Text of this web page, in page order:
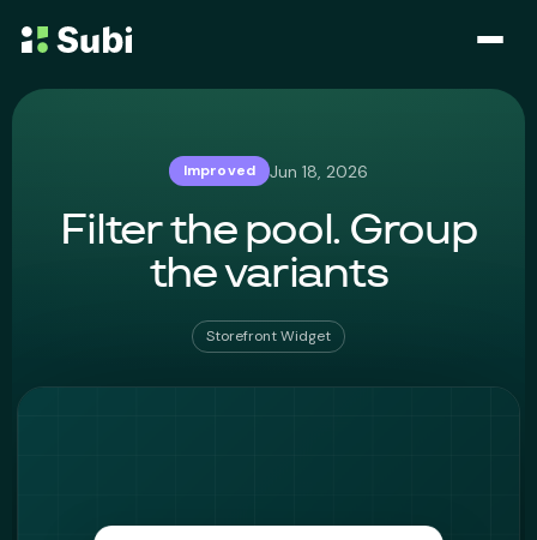
Subscribe & Save
Bundle
Improved Jun 18, 2026
Filter the pool. Group
the variants
Storefront Widget